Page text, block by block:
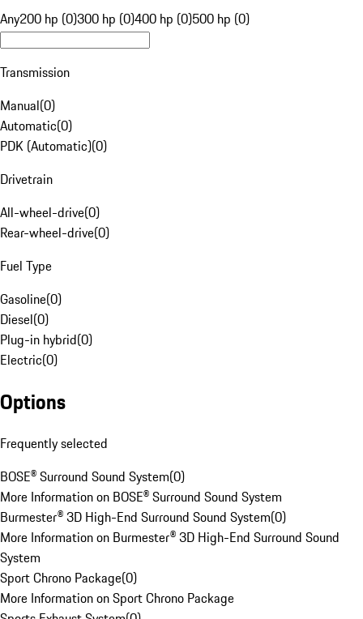
Any200 hp (0)300 hp (0)400 hp (0)500 hp (0)
Transmission
Manual(0)
Automatic(0)
PDK (Automatic)(0)
Drivetrain
All-wheel-drive(0)
Rear-wheel-drive(0)
Fuel Type
Gasoline(0)
Diesel(0)
Plug-in hybrid(0)
Electric(0)
Options
Frequently selected
BOSE® Surround Sound System(0)
More Information on BOSE® Surround Sound System
Burmester® 3D High-End Surround Sound System(0)
More Information on Burmester® 3D High-End Surround Sound
System
Sport Chrono Package(0)
More Information on Sport Chrono Package